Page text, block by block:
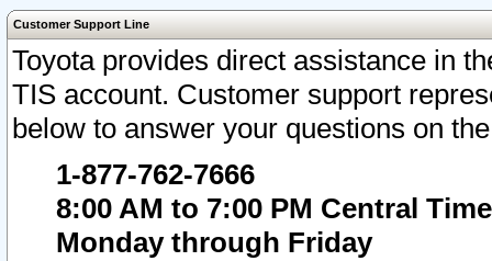
Customer Support Line
Toyota provides direct assistance in
TIS account. Customer support
below to answer your questions on
1-877-762-7666
8:00 AM to 7:00 PM Central Time
Monday through Friday